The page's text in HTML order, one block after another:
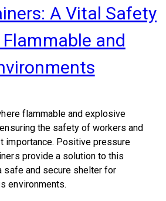
A Vital Safety
and
flammable and explosive
the safety of workers and
importance. Positive pressure
provide a solution to this
safe and secure shelter for
environments.